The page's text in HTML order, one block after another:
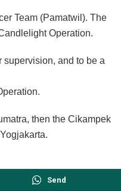
Team (Pamatwil). The
Operation.
supervision, and to be a
then the Cikampek
Send